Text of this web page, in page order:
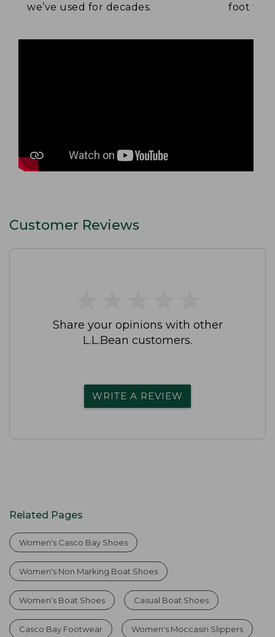
we’ve used for decades.
foot for
Customer Reviews
Share your opinions with other
L.L.Bean customers.
WRITE A REVIEW
Related Pages
Women's Casco Bay Shoes
Women's Non Marking Boat Shoes
Women's Boat Shoes Casual Boat Shoes
Casco Bay Footwear Women's Moccasin Slippers